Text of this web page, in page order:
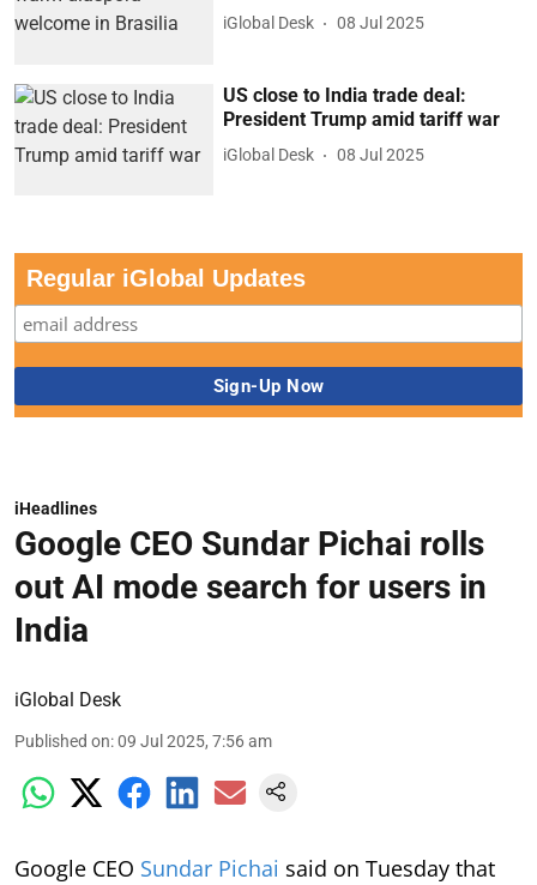
iGlobal Desk 08 Jul 2025
US close to India trade deal:
President Trump amid tariff war
iGlobal Desk 08 Jul 2025
Regular iGlobal Updates
iHeadlines
Google CEO Sundar Pichai rolls
out AI mode search for users in
India
iGlobal Desk
Published on:09 Jul 2025, 7:56 am
Google CEO Sundar Pichai said on Tuesday that